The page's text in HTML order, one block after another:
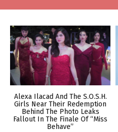
Alexa Ilacad And The S.O.S.H.
Girls Near Their Redemption
Behind The Photo Leaks
Fallout In The Finale Of “Miss
Behave”